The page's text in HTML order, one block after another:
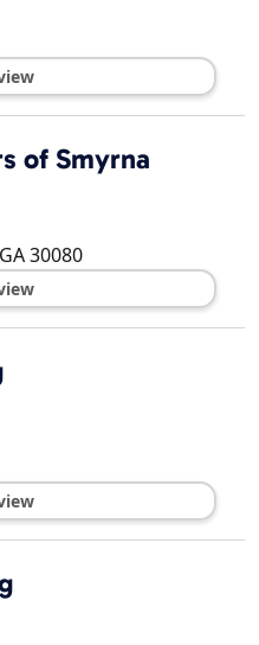
of Smyrna
GA30080